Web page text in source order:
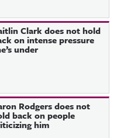
Clark does not hold
on intense pressure
under
Rodgers does not
back on people
him